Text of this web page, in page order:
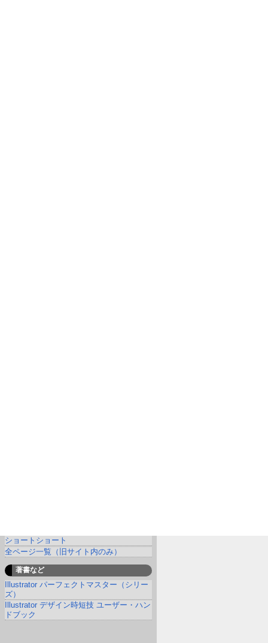
ショートショート
全ページ一覧（旧サイト内のみ）
著書など
Illustrator パーフェクトマスター（シリー
ズ）
Illustrator デザイン時短技 ユーザー・ハン
ドブック